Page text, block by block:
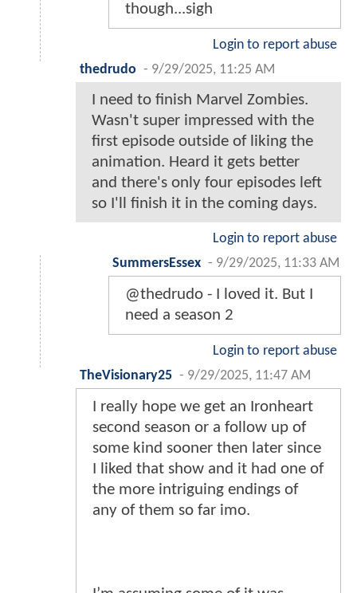
though...sigh
Login to report abuse
thedrudo - 9/29/2025, 11:25 AM
I need to finish Marvel Zombies.
Wasn't super impressed with the
first episode outside of liking the
animation. Heard it gets better
and there's only four episodes left
so I'll finish it in the coming days.
Login to report abuse
SummersEssex - 9/29/2025, 11:33 AM
@thedrudo - I loved it. But I
need a season 2
Login to report abuse
TheVisionary25 - 9/29/2025, 11:47 AM
I really hope we get an Ironheart
second season or a follow up of
some kind sooner then later since
I liked that show and it had one of
the more intriguing endings of
any of them so far imo.